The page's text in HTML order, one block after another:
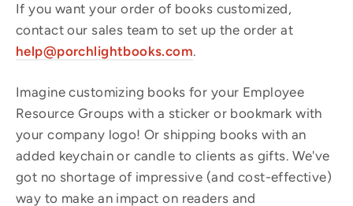
If you want your order of books customized,
contact our sales team to set up the order at
help@porchlightbooks.com.
Imagine customizing books for your Employee
Resource Groups with a sticker or bookmark with
your company logo! Or shipping books with an
added keychain or candle to clients as gifts. We've
got no shortage of impressive (and cost-effective)
way to make an impact on readers and